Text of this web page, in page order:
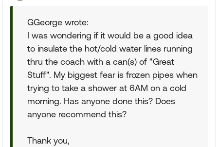
GGeorge wrote:
I was wondering if it would be a good idea
to insulate the hot/cold water lines running
thru the coach with a can(s) of "Great
Stuff". My biggest fear is frozen pipes when
trying to take a shower at 6AM on a cold
morning. Has anyone done this? Does
anyone recommend this?
Thank you,